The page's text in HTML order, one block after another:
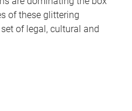
of these glittering
of legal, cultural and